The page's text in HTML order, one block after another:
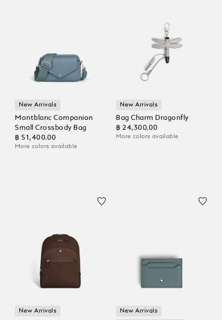
New Arrivals
Montblanc Companion
Small Crossbody Bag
฿ 51,400.00
More colors available
New Arrivals
Bag Charm Dragonfly
฿ 24,300.00
More colors available
New Arrivals New Arrivals